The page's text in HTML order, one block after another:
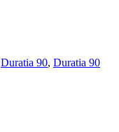
Duratia 90, Duratia 90